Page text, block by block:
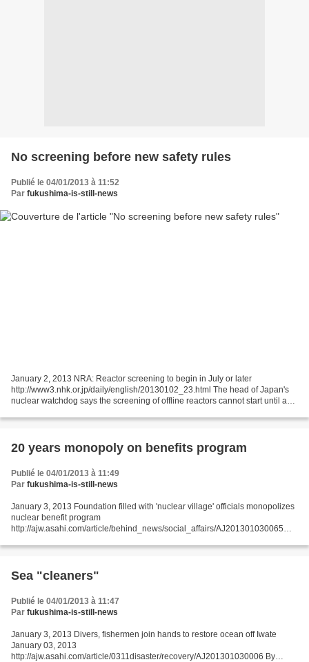
No screening before new safety rules
Publié le 04/01/2013 à 11:52
Par fukushima-is-still-news
January 2, 2013 NRA: Reactor screening to begin in July or later
http://www3.nhk.or.jp/daily/english/20130102_23.html The head of Japan's
nuclear watchdog says the screening of offline reactors cannot start until a
20 years monopoly on benefits program
Publié le 04/01/2013 à 11:49
Par fukushima-is-still-news
January 3, 2013 Foundation filled with 'nuclear village' officials monopolizes
nuclear benefit program
http://ajw.asahi.com/article/behind_news/social_affairs/AJ201301030065
industry...
Sea "cleaners"
Publié le 04/01/2013 à 11:47
Par fukushima-is-still-news
January 3, 2013 Divers, fishermen join hands to restore ocean off Iwate
January 03, 2013
http://ajw.asahi.com/article/0311disaster/recovery/AJ201301030006 By